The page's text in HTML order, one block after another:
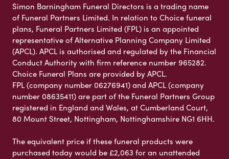
Simon Barningham Funeral Directors is a trading name
of Funeral Partners Limited. In relation to Choice funeral
plans, Funeral Partners Limited (FPL) is an appointed
representative of Alternative Planning Company Limited
(APCL). APCL is authorised and regulated by the Financial
Conduct Authority with firm reference number 965282.
Choice Funeral Plans are provided by APCL.
FPL (company number 06276941) and APCL (company
number 08635411) are part of the Funeral Partners Group
registered in England and Wales, at Cumberland Court,
80 Mount Street, Nottingham, Nottinghamshire NG1 6HH.
The equivalent price if these funeral products were
purchased today would be £2,063 for an unattended